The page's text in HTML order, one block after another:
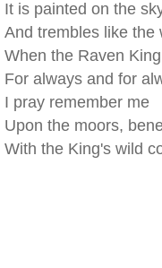
It is painted on the
And trembles like the
When the Raven
For always and for
I pray remember me
Upon the moors,
With the King's wild